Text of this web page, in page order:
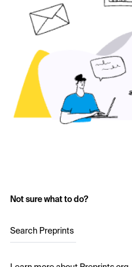
Not sure what to do?
Search Preprints